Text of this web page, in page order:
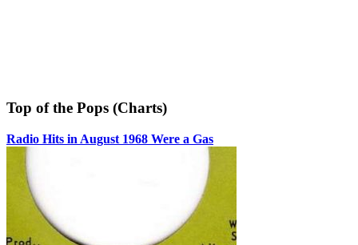
Top of the Pops (Charts)
Radio Hits in August 1968 Were a Gas